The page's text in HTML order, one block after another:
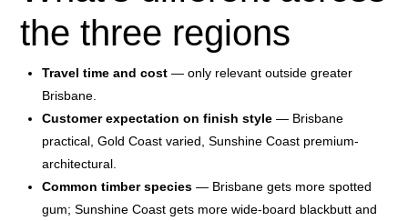
the three regions
Travel time and cost— only relevant outside greater
Brisbane.
Customer expectation on finish style— Brisbane
practical, Gold Coast varied, Sunshine Coast premium-
architectural.
Common timber species— Brisbane gets more spotted
gum; Sunshine Coast gets more wide-board blackbutt and